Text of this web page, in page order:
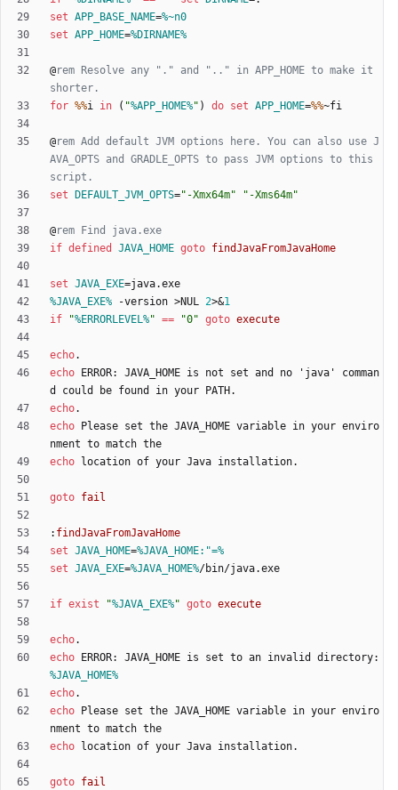
set APP_BASE_NAME=%~n0
set APP_HOME=%DIRNAME%
@rem Resolve any "." and ".." in APP_HOME to make it
shorter.
for %%i in ( "%APP_HOME%" ) do set APP_HOME=%%
@rem Add default JVM options here. You can also use J
AVA_OPTS and GRADLE_OPTS to pass JVM options to this
script.
set
DEFAULT_JVM_OPTS=" -Xmx64m" " -Xms64m"
@rem Find java.exe
if defined JAVA_HOME goto findJavaFromJavaHome
set JAVA_EXE=
%JAVA_EXE% -version >NUL 2>&1
if
"%ERRORLEVEL%" == "0" goto execute
echo
echo ERROR: JAVA_HOME is not set and no 'java' comman
echo
echo Please set the JAVA_HOME variable in your enviro
echo
goto fail
: findJavaFromJavaHome
set JAVA_HOME=%JAVA_HOME:"=%
set JAVA_EXE=%JAVA_HOME%
if exist "%JAVA_EXE%" goto execute
echo
echo
%JAVA_HOME%
echo
echo Please set the JAVA_HOME variable in your enviro
echo
goto fail